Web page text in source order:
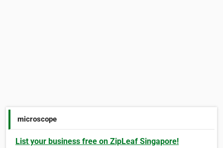
microscope
List your business free on ZipLeaf Singapore!